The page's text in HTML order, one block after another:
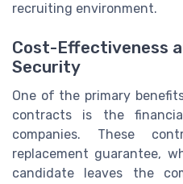
recruiting environment.
Cost-Effectiveness
Security
One of the primary
contracts is the
companies. These
replacement guarantee,
candidate leaves the